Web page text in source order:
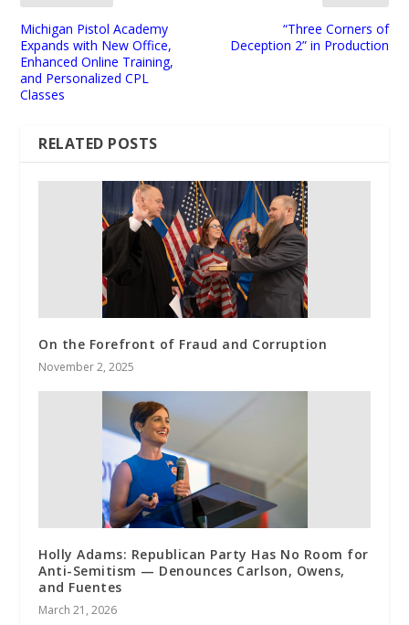
Michigan Pistol Academy
Expands with New Office,
Enhanced Online Training,
and Personalized CPL
Classes
“Three Corners of
Deception 2” in Production
RELATED POSTS
On the Forefront of Fraud and Corruption
November 2, 2025
Holly Adams: Republican Party Has No Room for
Anti-Semitism — Denounces Carlson, Owens,
and Fuentes
March 21, 2026